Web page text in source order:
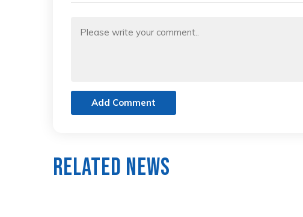
Add Comment
Related News